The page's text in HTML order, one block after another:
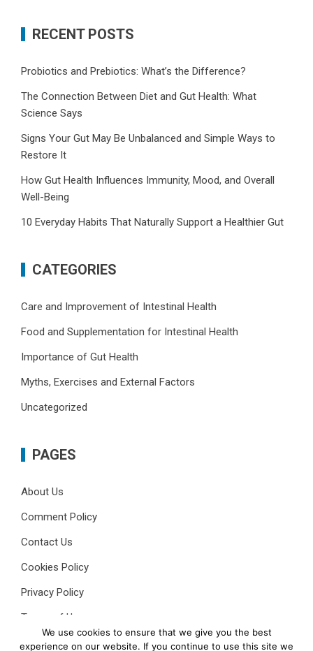
RECENT POSTS
Probiotics and Prebiotics: What’s the Difference?
The Connection Between Diet and Gut Health: What
Science Says
Signs Your Gut May Be Unbalanced and Simple Ways to
Restore It
How Gut Health Influences Immunity, Mood, and Overall
Well-Being
10 Everyday Habits That Naturally Support a Healthier Gut
CATEGORIES
Care and Improvement of Intestinal Health
Food and Supplementation for Intestinal Health
Importance of Gut Health
Myths, Exercises and External Factors
Uncategorized
PAGES
About Us
Comment Policy
Contact Us
Cookies Policy
Privacy Policy
Terms of Use
We use cookies to ensure that we give you the best
experience on our website. If you continue to use this site we